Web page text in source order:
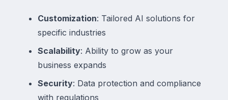
Customization: Tailored AI solutions for
specific industries
Scalability: Ability to grow as your
business expands
Security: Data protection and compliance
with regulations